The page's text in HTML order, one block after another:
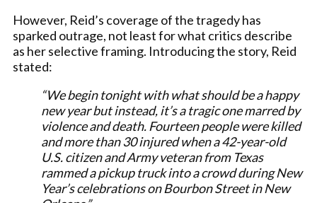
However, Reid’s coverage of the tragedy has
sparked outrage, not least for what critics describe
as her selective framing. Introducing the story, Reid
stated:
“We begin tonight with what should be a happy
new year but instead, it’s a tragic one marred by
violence and death. Fourteen people were killed
and more than 30 injured when a 42-year-old
U.S. citizen and Army veteran from Texas
rammed a pickup truck into a crowd during New
Year’s celebrations on Bourbon Street in New